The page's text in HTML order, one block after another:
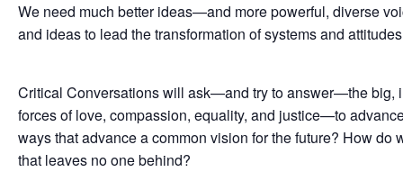
We need much better ideas—and more powerful, diverse
and ideas to lead the transformation of systems and
Critical Conversations will ask—and try to answer—the big,
forces of love, compassion, equality, and justice—to
ways that advance a common vision for the future? How
that leaves no one behind?